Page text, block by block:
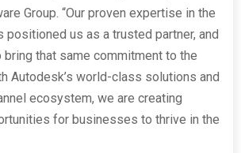
Group. “Our proven expertise in the
positioned us as a trusted partner, and
that same commitment to the
Autodesk’s world-class solutions and
ecosystem, we are creating
for businesses to thrive in the